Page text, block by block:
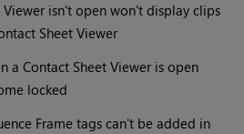
Viewer isn't open won't display clips
Sheet Viewer
a Contact Sheet Viewer is open
locked
Frame tags can't be added in